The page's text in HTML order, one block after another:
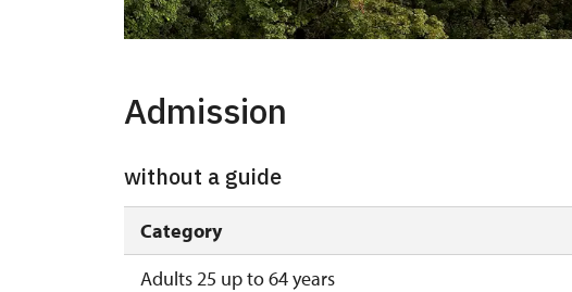
Admission
without a guide
Category
Adults 25 up to 64 years